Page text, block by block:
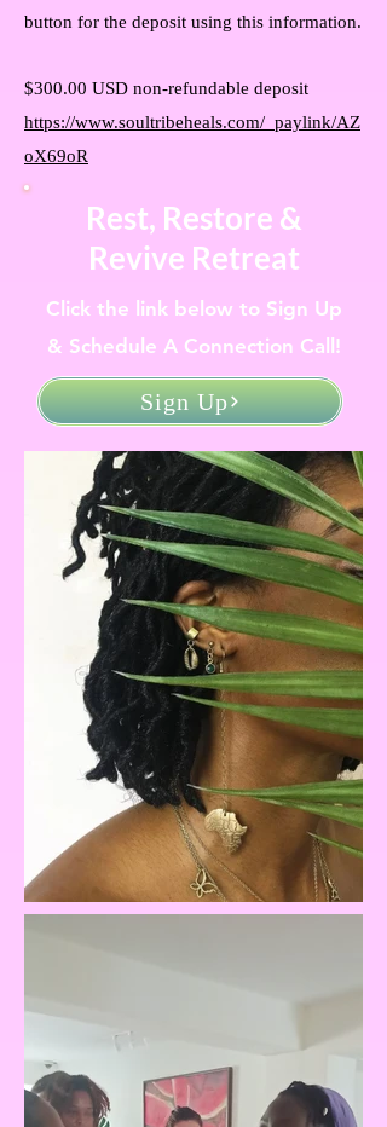
button for the deposit using this information.
$300.00 USD non-refundable deposit
https://www.soultribeheals.com/_paylink/AZ
oX69oR
Rest, Restore &
Revive Retreat
Click the link below to Sign Up
& Schedule A Connection Call!
Sign Up